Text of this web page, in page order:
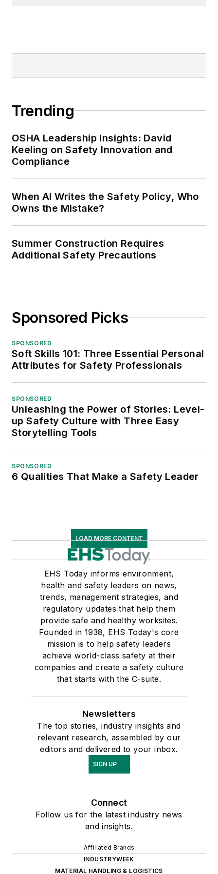
conference content manager of the
Trending
OSHA Leadership Insights: David
Keeling on Safety Innovation and
Compliance
When AI Writes the Safety Policy, Who
Owns the Mistake?
Summer Construction Requires
Additional Safety Precautions
Sponsored Picks
SPONSORED
Soft Skills 101: Three Essential Personal
Attributes for Safety Professionals
SPONSORED
Unleashing the Power of Stories: Level-
up Safety Culture with Three Easy
Storytelling Tools
SPONSORED
6 Qualities That Make a Safety Leader
LOAD MORE CONTENT
EHS Today informs environment,
health and safety leaders on news,
trends, management strategies, and
regulatory updates that help them
provide safe and healthy worksites.
Founded in 1938, EHS Today's core
mission is to help safety leaders
achieve world-class safety at their
companies and create a safety culture
that starts with the C-suite.
Newsletters
The top stories, industry insights and
relevant research, assembled by our
editors and delivered to your inbox.
SIGN UP
Connect
Follow us for the latest industry news
and insights.
Affiliated Brands
INDUSTRYWEEK
MATERIAL HANDLING & LOGISTICS